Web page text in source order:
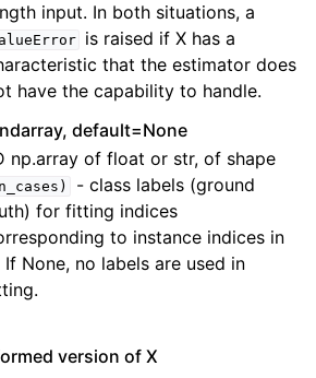
input. In both situations, a
is raised if X has a
that the estimator does
have the capability to handle.
default=None
np.array of float or str, of shape
- class labels (ground
for fitting indices
to instance indices in
If None, no labels are used in
version of X